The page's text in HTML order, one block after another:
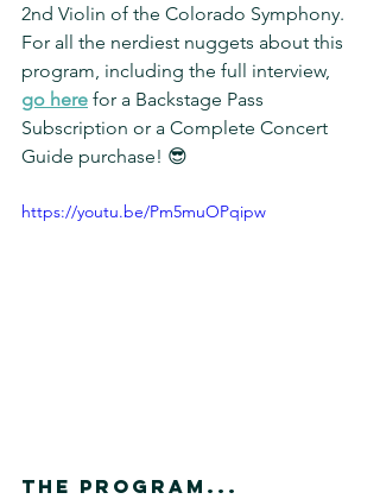
2nd Violin of the Colorado Symphony.
For all the nerdiest nuggets about this
program, including the full interview,
go here for a Backstage Pass
Subscription or a Complete Concert
Guide purchase! 😎
https://youtu.be/Pm5muOPqipw
The Program...